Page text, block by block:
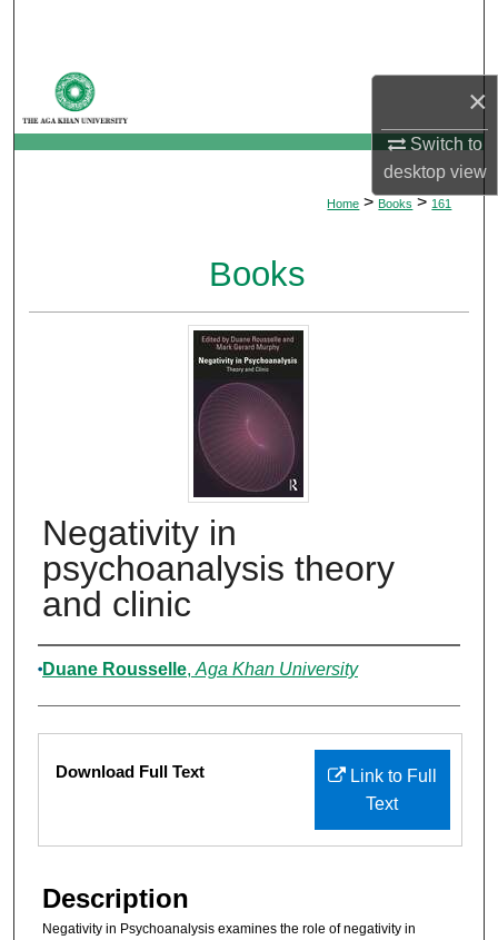
×
Switch to
desktopview
My Account
Home > Books > 161
Books
Negativity in
psychoanalysis theory
and clinic
Authors
Duane Rousselle, Aga Khan University
Files
Link to Full
Text
Download Full Text
Description
Negativity in Psychoanalysis examines the role of negativity in